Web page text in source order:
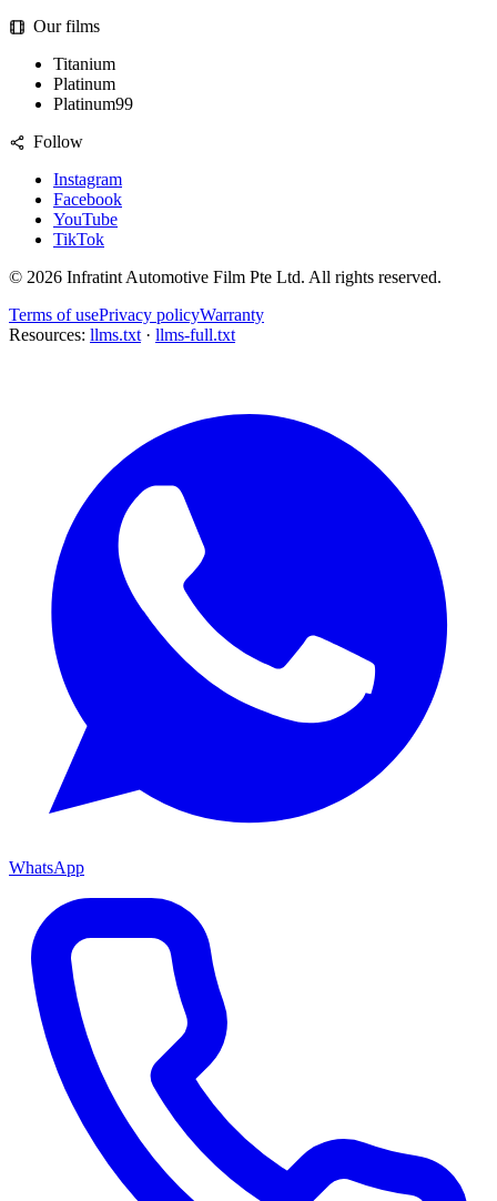
Our films
Titanium
Platinum
Platinum99
Follow
Instagram
Facebook
YouTube
TikTok
© 2026 Infratint Automotive Film Pte Ltd. All rights reserved.
Terms of usePrivacy policyWarranty
Resources: llms.txt · llms-full.txt
WhatsApp